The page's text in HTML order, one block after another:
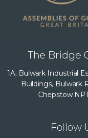
The Bridge
1A, Bulwark Industrial
Buildings, Bulwark
Chepstow
Follow